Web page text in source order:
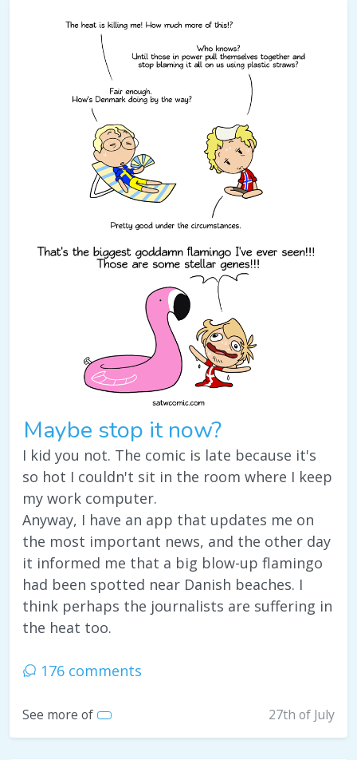
Maybe stop it now?
I kid you not. The comic is late because it's
so hot I couldn't sit in the room where I keep
my work computer.
Anyway, I have an app that updates me on
the most important news, and the other day
it informed me that a big blow-up flamingo
had been spotted near Danish beaches. I
think perhaps the journalists are suffering in
the heat too.
176 comments
See more of 27th of July